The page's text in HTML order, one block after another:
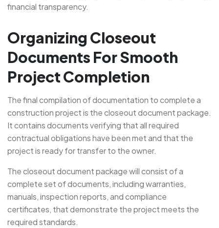
financial transparency.
Organizing Closeout
Documents For Smooth
Project Completion
The final compilation of documentation to complete a
construction project is the closeout document package.
It contains documents verifying that all required
contractual obligations have been met and that the
project is ready for transfer to the owner.
The closeout document package will consist of a
complete set of documents, including warranties,
manuals, inspection reports, and compliance
certificates, that demonstrate the project meets the
required standards.